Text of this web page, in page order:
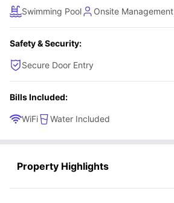
Swimming Pool Onsite Management
Safety & Security:
Secure Door Entry
Bills Included:
WiFi Water Included
Property Highlights